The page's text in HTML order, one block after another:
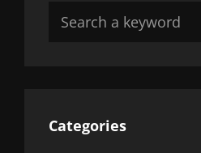
Search
Categories